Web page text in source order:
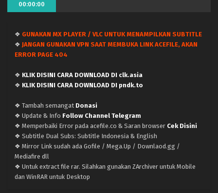
00:00:00
❖ GUNAKAN MX PLAYER / VLC UNTUK MENAMPILKAN SUBTITLE
❖ JANGAN GUNAKAN VPN SAAT MEMBUKA LINK ACEFILE, AKAN
ERROR PAGE 404
❖ KLIK DISINI CARA DOWNLOAD DI clk.asia
❖ KLIK DISINI CARA DOWNLOAD DI pndk.to
❖ Tambah semangat Donasi
❖ Update & Info Follow Channel Telegram
❖ Memperbaiki Error pada acefile.co & Saran browser Cek Disini
❖ Subtitle Dual Subs: Subtitle Indonesia & English
❖ Mirror Link sudah ada Gofile / Mega.Up / Downlaod.gg /
Mediafire dll
❖ Untuk extract file rar. Silahkan gunakan ZArchiver untuk Mobile
dan WinRAR untuk Desktop
Kanojo, Okarishimasu Season 5 – (Batch 01-12)
(Dual subs) x265/HEVC Subtitle Indonesia &
Kanojo, Okarishimasu Season 5 – Ep 12 END
English
Eps 12 END - June 24, 2026
Kanojo, Okarishimasu Season 5 – Ep 11 (Dual
subs) x265/HEVC Subtitle Indonesia & English
Eps 11 - June 18, 2026
Kanojo, Okarishimasu Season 5 – Ep 10 (Dual
subs) x265/HEVC Subtitle Indonesia & English